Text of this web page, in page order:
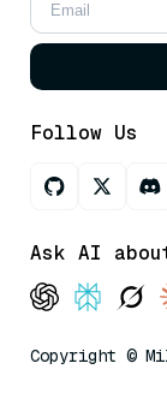
Follow Us
Ask AI
Copyright ©